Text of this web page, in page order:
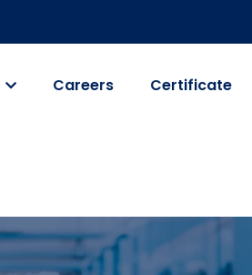
Careers Certificate